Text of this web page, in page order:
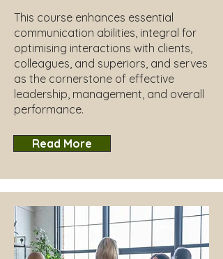
This course enhances essential
communication abilities, integral for
optimising interactions with clients,
colleagues, and superiors, and serves
as the cornerstone of effective
leadership, management, and overall
performance.
Read More